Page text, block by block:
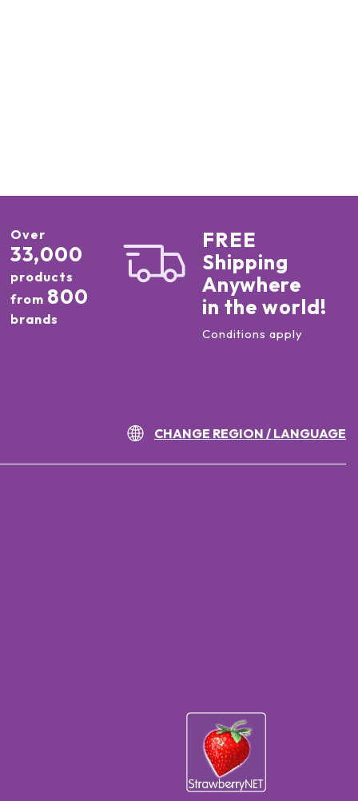
Over
33,000
products
from 800
brands
FREE
Shipping
Anywhere
in the world!
Conditions apply
CHANGE REGION / LANGUAGE